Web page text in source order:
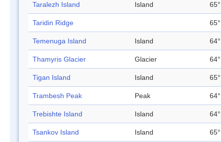
Taralezh Island Island
Taridin Ridge
Temenuga Island Island
Thamyris Glacier Glacier
Tigan Island Island
Trambesh Peak Peak
Trebishte Island Island
Tsankov Island Island